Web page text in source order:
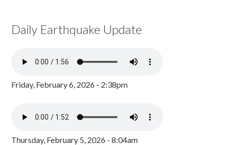
Daily Earthquake Update
Friday, February 6, 2026 - 2:38pm
Thursday, February 5, 2026 - 8:04am